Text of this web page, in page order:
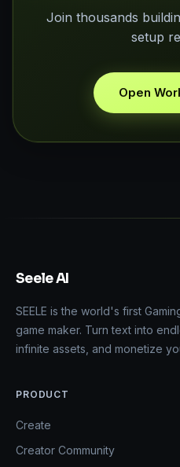
Join thousands
setup
Open
Seele AI
SEELE is the world's first
game maker. Turn text into
infinite assets, and monetize
PRODUCT
Create
Creator Community